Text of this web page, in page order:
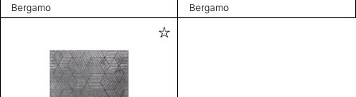
Bergamo Bergamo